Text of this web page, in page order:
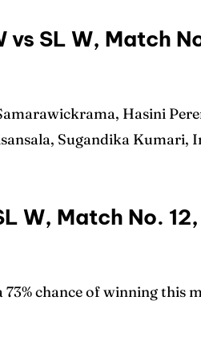
SL W, Match
Hasini
Sugandika Kumari,
W, Match No. 12,
chance of winning this